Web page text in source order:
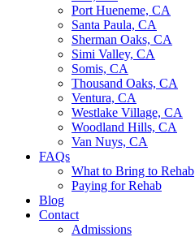
Port Hueneme, CA
Santa Paula, CA
Sherman Oaks, CA
Simi Valley, CA
Somis, CA
Thousand Oaks, CA
Ventura, CA
Westlake Village, CA
Woodland Hills, CA
Van Nuys, CA
FAQs
What to Bring to Rehab
Paying for Rehab
Blog
Contact
Admissions